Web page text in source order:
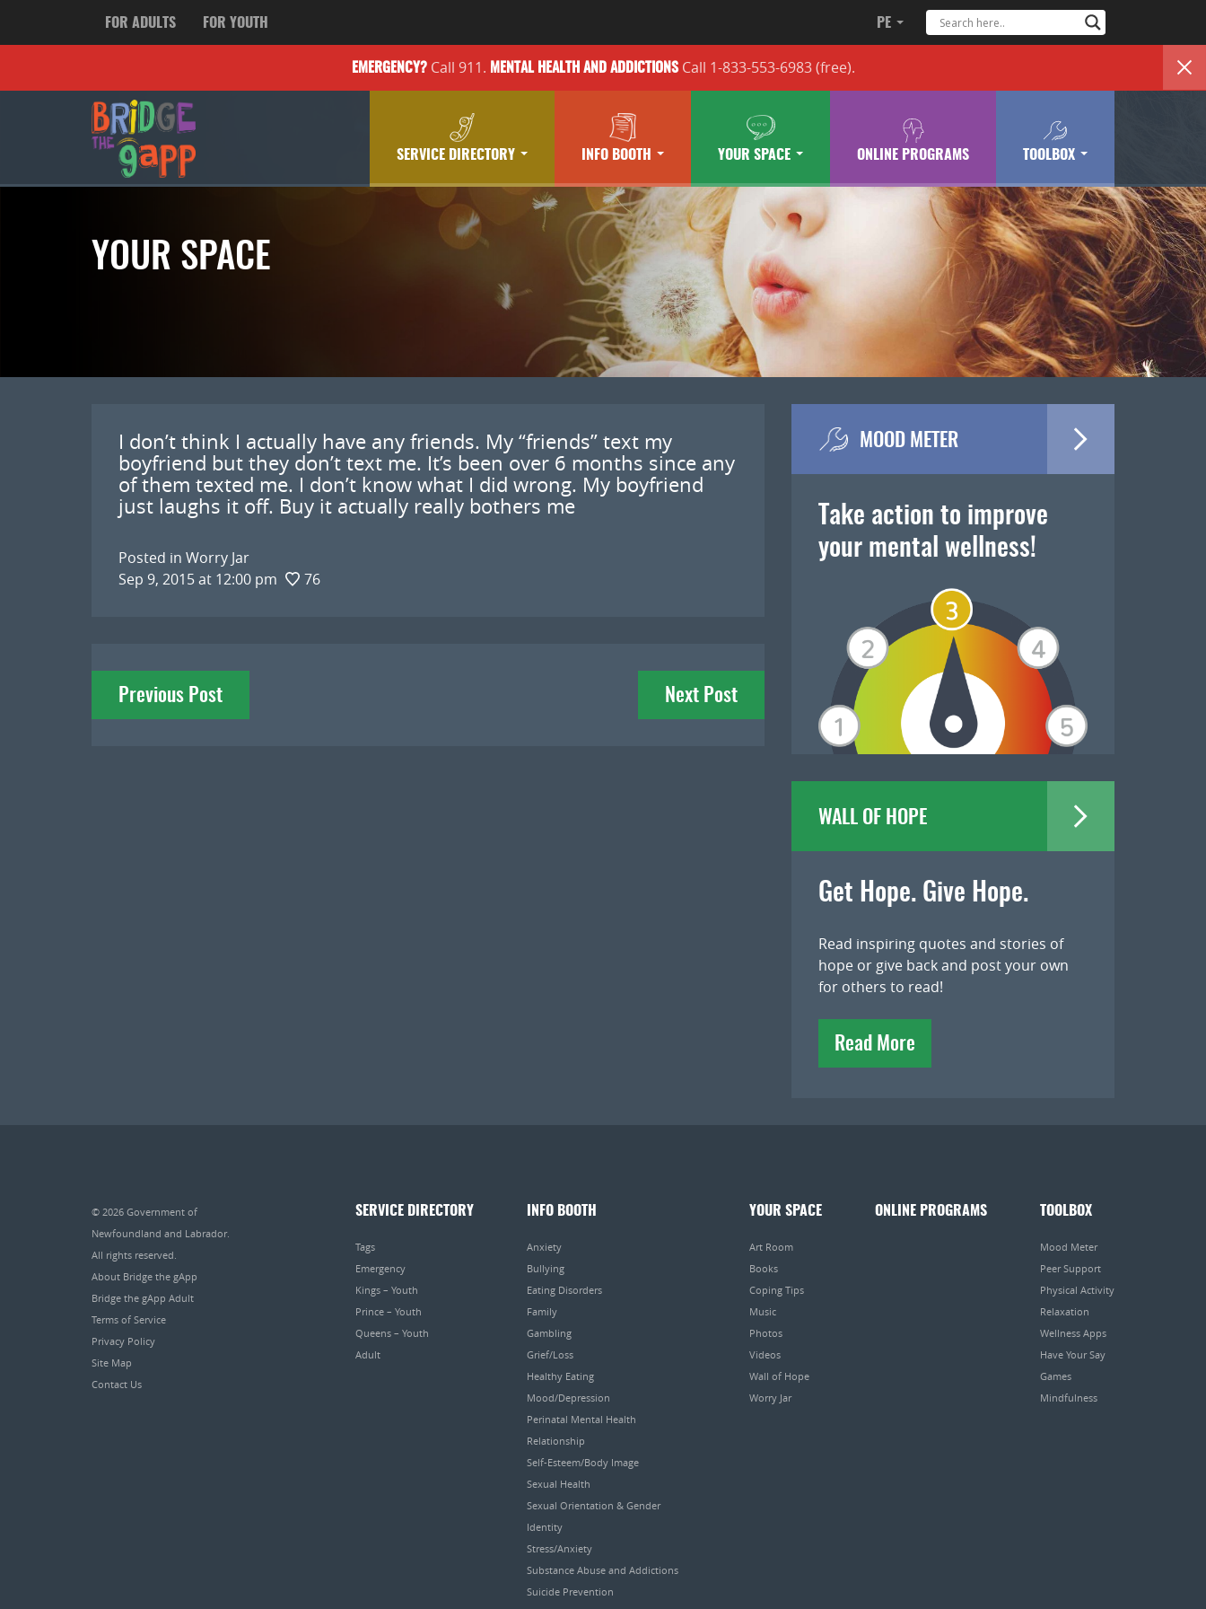
FOR ADULTS FOR YOUTH PE
EMERGENCY?Call 911. MENTAL HEALTH AND ADDICTIONSCall 1-833-553-6983(free).
SERVICE DIRECTORY INFO BOOTH YOUR SPACE ONLINE PROGRAMS TOOLBOX
YOUR SPACE
I don’t think I actually have any friends. My “friends” text my
boyfriend but they don’t text me. It’s been over 6 months since any
of them texted me. I don’t know what I did wrong. My boyfriend
just laughs it off. Buy it actually really bothers me
Posted in Worry Jar
Sep 9, 2015 at 12:00 pm
76
Post
navigation
Previous Post Next Post
MOOD METER
Take action to improve
your mental wellness!
WALL OF HOPE
Get Hope. Give Hope.
Read inspiring quotes and stories of
hope or give back and post your own
for others to read!
Read More
© 2026 Government of
Newfoundland and Labrador.
All rights reserved.
About Bridge the gApp
Bridge the gApp Adult
Terms of Service
Privacy Policy
Site Map
Contact Us
SERVICE DIRECTORY
Tags
Emergency
Kings – Youth
Prince – Youth
Queens – Youth
Adult
INFO BOOTH
Anxiety
Bullying
Eating Disorders
Family
Gambling
Grief/Loss
Healthy Eating
Mood/Depression
Perinatal Mental Health
Relationship
Self-Esteem/Body Image
Sexual Health
Sexual Orientation & Gender
Identity
Stress/Anxiety
Substance Abuse and Addictions
Suicide Prevention
YOUR SPACE
Art Room
Books
Coping Tips
Music
Photos
Videos
Wall of Hope
Worry Jar
ONLINE PROGRAMS TOOLBOX
Mood Meter
Peer Support
Physical Activity
Relaxation
Wellness Apps
Have Your Say
Games
Mindfulness